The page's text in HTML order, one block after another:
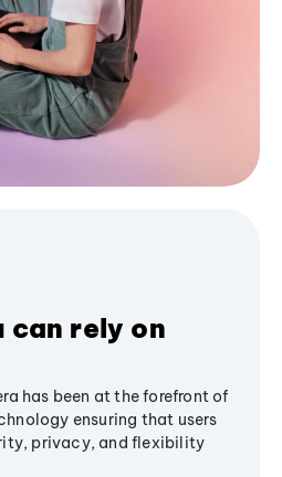
can rely on
has been at the forefront of
ensuring that users
privacy, and flexibility